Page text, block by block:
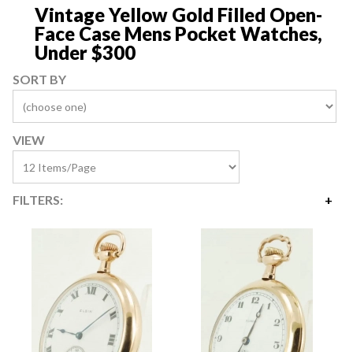
Vintage Yellow Gold Filled Open-
Face Case Mens Pocket Watches,
Under $300
SORT BY
VIEW
FILTERS:
Availability
Year Made
Movement Size